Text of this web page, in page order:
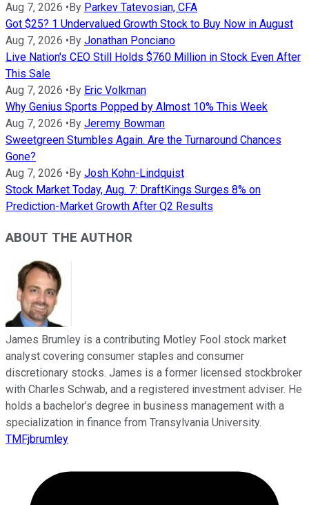
Aug 7, 2026 • By Parkev Tatevosian, CFA
Got $25? 1 Undervalued Growth Stock to Buy Now in August
Aug 7, 2026 • By Jonathan Ponciano
Live Nation's CEO Still Holds $760 Million in Stock Even After
This Sale
Aug 7, 2026 • By Eric Volkman
Why Genius Sports Popped by Almost 10% This Week
Aug 7, 2026 • By Jeremy Bowman
Sweetgreen Stumbles Again. Are the Turnaround Chances
Gone?
Aug 7, 2026 • By Josh Kohn-Lindquist
Stock Market Today, Aug. 7: DraftKings Surges 8% on
Prediction-Market Growth After Q2 Results
ABOUT THE AUTHOR
James Brumley is a contributing Motley Fool stock market
analyst covering consumer staples and consumer
discretionary stocks. James is a former licensed stockbroker
with Charles Schwab, and a registered investment adviser. He
holds a bachelor’s degree in business management with a
specialization in finance from Transylvania University.
TMFjbrumley